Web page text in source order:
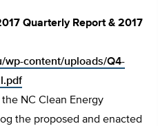
Quarterly Report & 2017
wp-content/uploads/Q4-
NC Clean Energy
the proposed and enacted